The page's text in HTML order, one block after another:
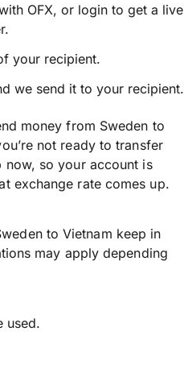
OFX, or login to get a live
your recipient.
we send it to your recipient.
money from Sweden to
not ready to transfer
now, so your account is
exchange rate comes up.
to Vietnam keep in
may apply depending
used.